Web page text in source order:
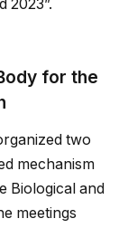
2023”.
for the
two
mechanism
Biological and
meetings